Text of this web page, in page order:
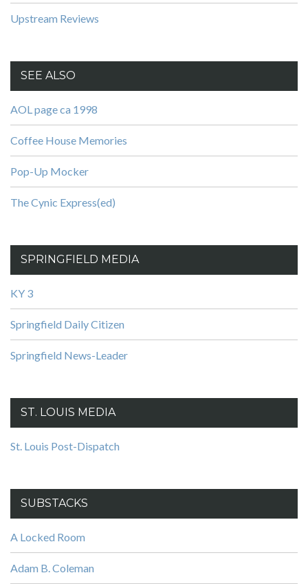
Upstream Reviews
SEE ALSO
AOL page ca 1998
Coffee House Memories
Pop-Up Mocker
The Cynic Express(ed)
SPRINGFIELD MEDIA
KY 3
Springfield Daily Citizen
Springfield News-Leader
ST. LOUIS MEDIA
St. Louis Post-Dispatch
SUBSTACKS
A Locked Room
Adam B. Coleman